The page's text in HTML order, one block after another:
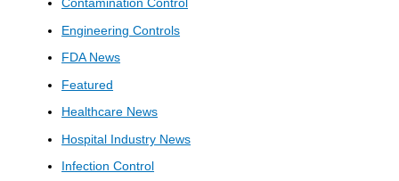
Contamination Control
Engineering Controls
FDA News
Featured
Healthcare News
Hospital Industry News
Infection Control